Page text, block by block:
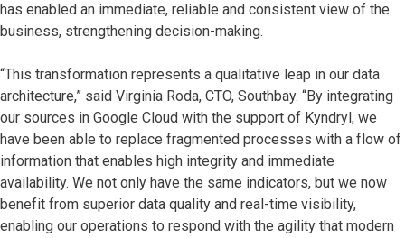
has enabled an immediate, reliable and consistent view of the
business, strengthening decision-making.
“This transformation represents a qualitative leap in our data
architecture,” said Virginia Roda, CTO, Southbay. “By integrating
our sources in Google Cloud with the support of Kyndryl, we
have been able to replace fragmented processes with a flow of
information that enables high integrity and immediate
availability. We not only have the same indicators, but we now
benefit from superior data quality and real-time visibility,
enabling our operations to respond with the agility that modern